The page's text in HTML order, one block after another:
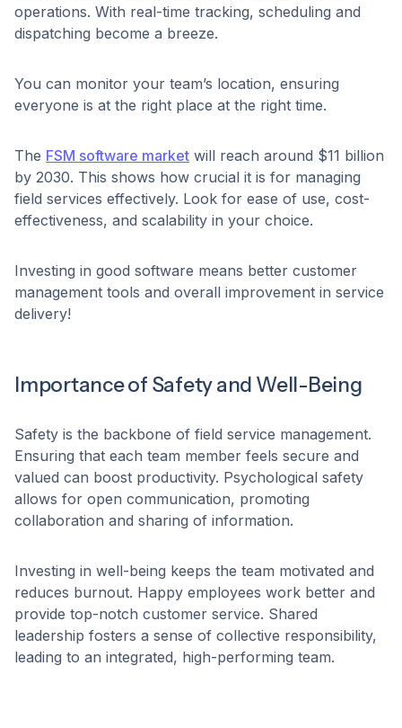
operations. With real-time tracking, scheduling and
dispatching become a breeze.
You can monitor your team’s location, ensuring
everyone is at the right place at the right time.
The FSM software market will reach around $11 billion
by 2030. This shows how crucial it is for managing
field services effectively. Look for ease of use, cost-
effectiveness, and scalability in your choice.
Investing in good software means better customer
management tools and overall improvement in service
delivery!
Importance of Safety and Well-Being
Safety is the backbone of field service management.
Ensuring that each team member feels secure and
valued can boost productivity. Psychological safety
allows for open communication, promoting
collaboration and sharing of information.
Investing in well-being keeps the team motivated and
reduces burnout. Happy employees work better and
provide top-notch customer service. Shared
leadership fosters a sense of collective responsibility,
leading to an integrated, high-performing team.